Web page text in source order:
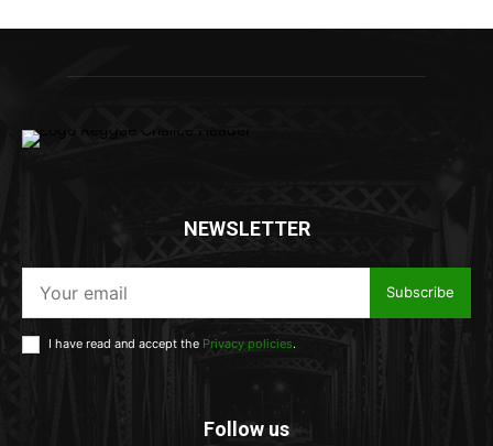
NEWSLETTER
Subscribe
I have read and accept the Privacy policies.
Follow us